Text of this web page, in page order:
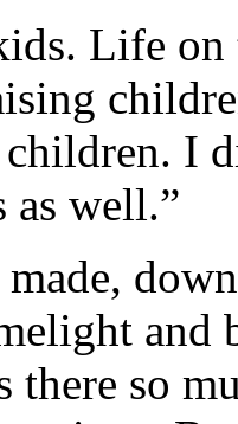
Life
I
as well.”
and
there so